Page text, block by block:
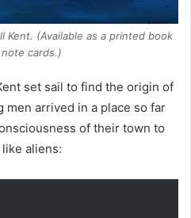
Kent. (Available as a printed book
cards.)
set sail to find the origin of
arrived in a place so far
of their town to
aliens: